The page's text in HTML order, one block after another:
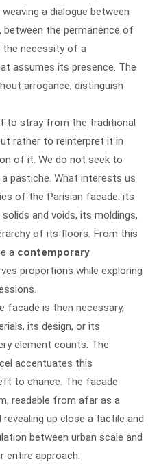
a dialogue between
, between the permanence of
the necessity of a
assumes its presence. The
arrogance, distinguish
to stray from the traditional
rather to reinterpret it in
of it. We do not seek to
pastiche. What interests us
of the Parisian facade: its
and voids, its moldings,
of its floors. From this
a contemporary
proportions while exploring
facade is then necessary,
its design, or its
element counts. The
accentuates this
to chance. The facade
readable from afar as a
up close a tactile and
between urban scale and
approach.